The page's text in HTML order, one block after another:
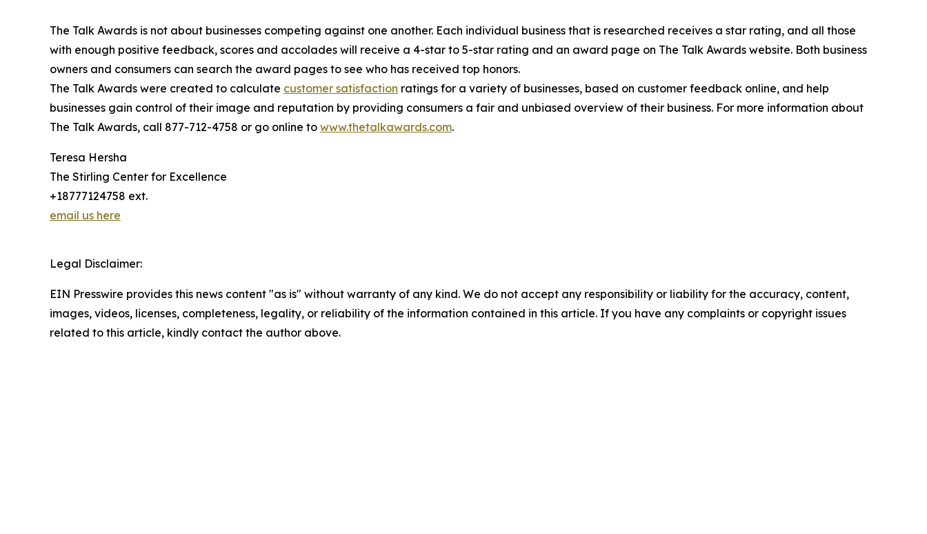
The Talk Awards is not about businesses competing against one another. Each individual business that is researched receives a star rating, and all those
with enough positive feedback, scores and accolades will receive a 4-star to 5-star rating and an award page on The Talk Awards website. Both business
owners and consumers can search the award pages to see who has received top honors.
The Talk Awards were created to calculate customer satisfaction ratings for a variety of businesses, based on customer feedback online, and help
businesses gain control of their image and reputation by providing consumers a fair and unbiased overview of their business. For more information about
The Talk Awards, call 877-712-4758 or go online to www.thetalkawards.com.
Teresa Hersha
The Stirling Center for Excellence
+18777124758 ext.
email us here
Legal Disclaimer:
EIN Presswire provides this news content "as is" without warranty of any kind. We do not accept any responsibility or liability for the accuracy, content,
images, videos, licenses, completeness, legality, or reliability of the information contained in this article. If you have any complaints or copyright issues
related to this article, kindly contact the author above.